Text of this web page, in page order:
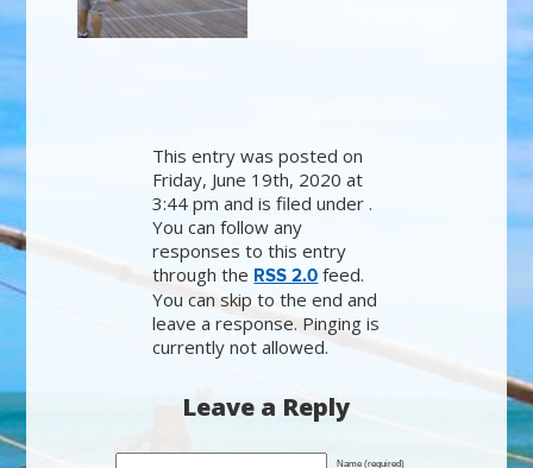
This entry was posted on
Friday, June 19th, 2020 at
3:44 pm and is filed under .
You can follow any
responses to this entry
through the RSS 2.0 feed.
You can skip to the end and
leave a response. Pinging is
currently not allowed.
Leave a Reply
Name (required)